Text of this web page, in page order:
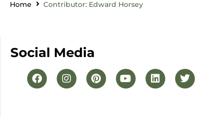
Home Contributor: Edward Horsey
Social Media